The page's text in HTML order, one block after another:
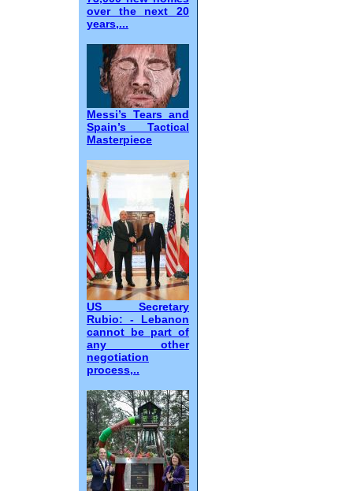
over the next 20
years,...
Messi’s Tears and
Spain’s Tactical
Masterpiece
US Secretary
Rubio: - Lebanon
cannot be part of
any other
negotiation
process,..